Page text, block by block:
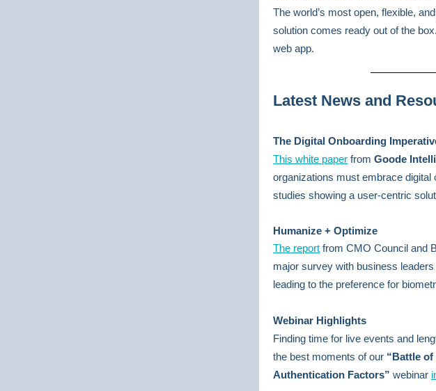
The world’s most open, flexible,
solution comes ready out of the box.
web app.
Latest News and
The Digital Onboarding
This white paper from Goode
organizations must embrace digital
studies showing a user-centric
Humanize + Optimize
The report from CMO Council and
major survey with business
leading to the preference for
Webinar Highlights
Finding time for live events and
the best moments of our “Battle
Authentication Factors” webinar